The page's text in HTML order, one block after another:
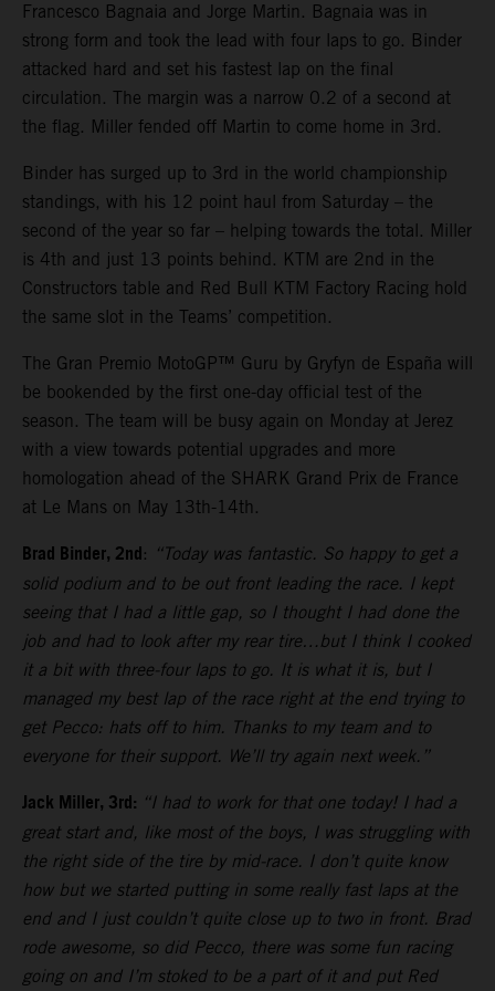
Francesco Bagnaia and Jorge Martin. Bagnaia was in
strong form and took the lead with four laps to go. Binder
attacked hard and set his fastest lap on the final
circulation. The margin was a narrow 0.2 of a second at
the flag. Miller fended off Martin to come home in 3rd.
Binder has surged up to 3rd in the world championship
standings, with his 12 point haul from Saturday – the
second of the year so far – helping towards the total. Miller
is 4th and just 13 points behind. KTM are 2nd in the
Constructors table and Red Bull KTM Factory Racing hold
the same slot in the Teams’ competition.
The Gran Premio MotoGP™ Guru by Gryfyn de España will
be bookended by the first one-day official test of the
season. The team will be busy again on Monday at Jerez
with a view towards potential upgrades and more
homologation ahead of the SHARK Grand Prix de France
at Le Mans on May 13th-14th.
Brad Binder, 2nd: “Today was fantastic. So happy to get a
solid podium and to be out front leading the race. I kept
seeing that I had a little gap, so I thought I had done the
job and had to look after my rear tire…but I think I cooked
it a bit with three-four laps to go. It is what it is, but I
managed my best lap of the race right at the end trying to
get Pecco: hats off to him. Thanks to my team and to
everyone for their support. We’ll try again next week.”
Jack Miller, 3rd: “I had to work for that one today! I had a
great start and, like most of the boys, I was struggling with
the right side of the tire by mid-race. I don’t quite know
how but we started putting in some really fast laps at the
end and I just couldn’t quite close up to two in front. Brad
rode awesome, so did Pecco, there was some fun racing
going on and I’m stoked to be a part of it and put Red